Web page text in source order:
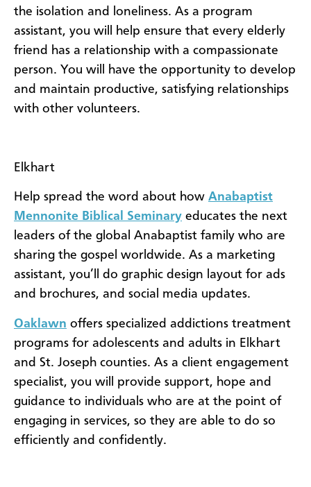
the isolation and loneliness. As a program
assistant, you will help ensure that every elderly
friend has a relationship with a compassionate
person. You will have the opportunity to develop
and maintain productive, satisfying relationships
with other volunteers.
Elkhart
Help spread the word about how Anabaptist
Mennonite Biblical Seminary educates the next
leaders of the global Anabaptist family who are
sharing the gospel worldwide. As a marketing
assistant, you’ll do graphic design layout for ads
and brochures, and social media updates.
Oaklawn offers specialized addictions treatment
programs for adolescents and adults in Elkhart
and St. Joseph counties. As a client engagement
specialist, you will provide support, hope and
guidance to individuals who are at the point of
engaging in services, so they are able to do so
efficiently and confidently.